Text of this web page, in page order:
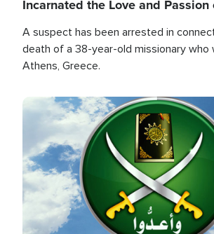
Incarnated the Love and Passion
A suspect has been arrested in
death of a 38-year-old missionary who
Athens, Greece.
Image